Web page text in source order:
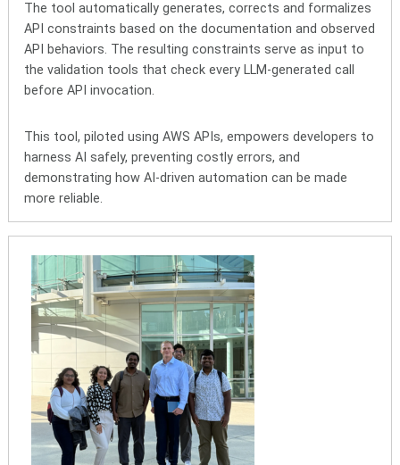
The tool automatically generates, corrects and formalizes
API constraints based on the documentation and observed
API behaviors. The resulting constraints serve as input to
the validation tools that check every LLM-generated call
before API invocation.
This tool, piloted using AWS APIs, empowers developers to
harness AI safely, preventing costly errors, and
demonstrating how AI‑driven automation can be made
more reliable.